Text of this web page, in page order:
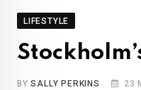
LIFESTYLE
BYSALLY PERKINS 23